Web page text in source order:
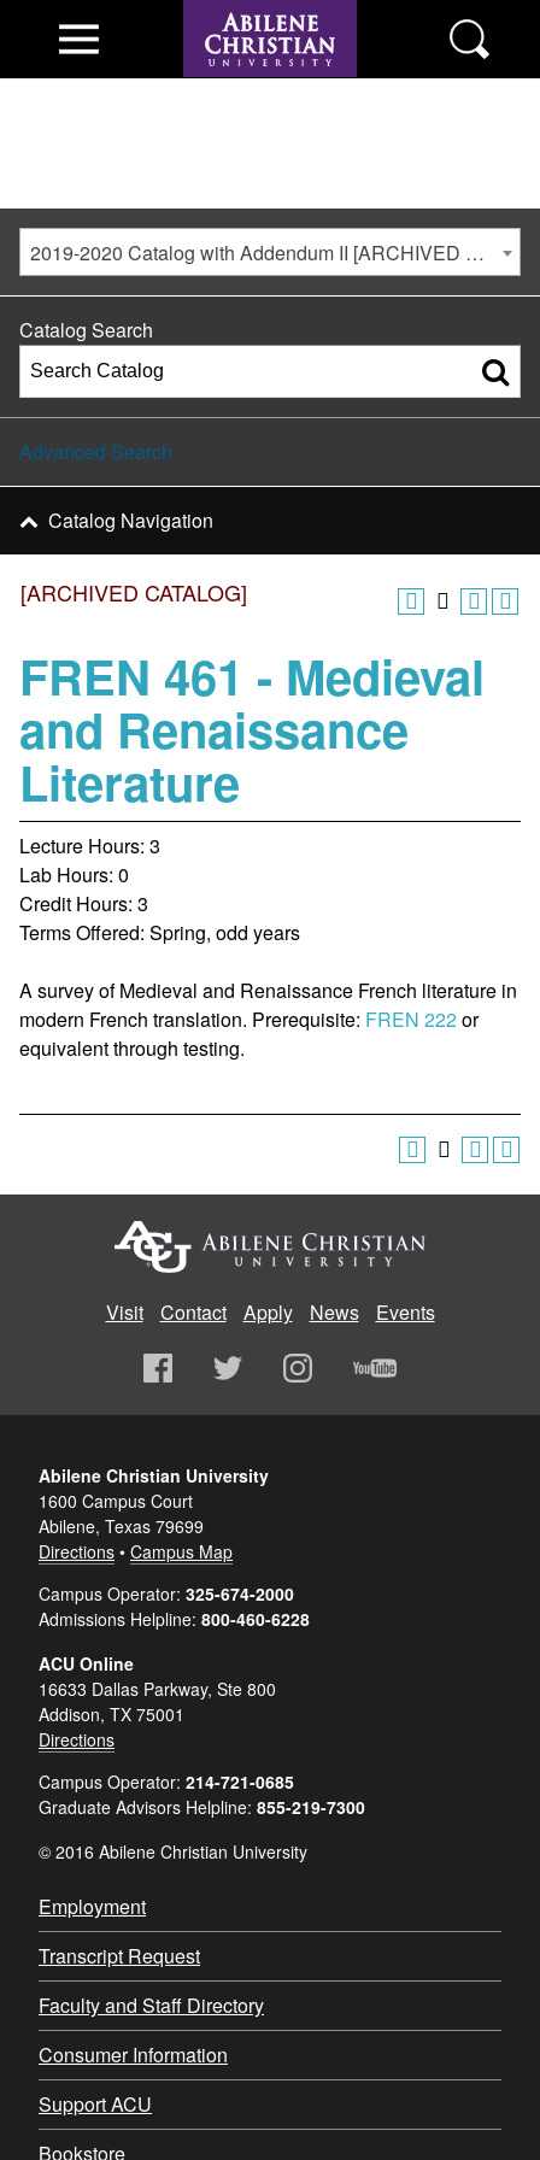
2019-2020 Catalog with Addendum II [ARCHIVED CATALOG]
[ARCHIVED CATALOG]
FREN 461 - Medieval
and Renaissance
Literature
Lecture Hours: 3
Lab Hours: 0
Credit Hours: 3
Terms Offered: Spring, odd years
A survey of Medieval and Renaissance French literature in
modern French translation. Prerequisite: FREN 222or
equivalent through testing.
Catalog Search
Advanced Search
Catalog Navigation
Visit Contact Apply News Events
Abilene Christian University
1600 Campus Court
Abilene, Texas 79699
Directions • Campus Map
Campus Operator: 325-674-2000
Admissions Helpline: 800-460-6228
ACU Online
16633 Dallas Parkway, Ste 800
Addison, TX 75001
Directions
Campus Operator: 214-721-0685
Graduate Advisors Helpline: 855-219-7300
© 2016 Abilene Christian University
Employment
Transcript Request
Faculty and Staff Directory
Consumer Information
Support ACU
Bookstore